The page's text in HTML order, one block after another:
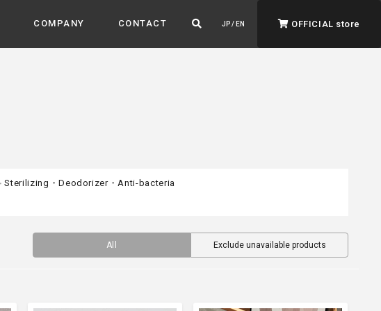
COMPANY CONTACT JP / EN OFFICIAL store
Sterilizing・Deodorizer・Anti-bacteria
All Exclude unavailable products